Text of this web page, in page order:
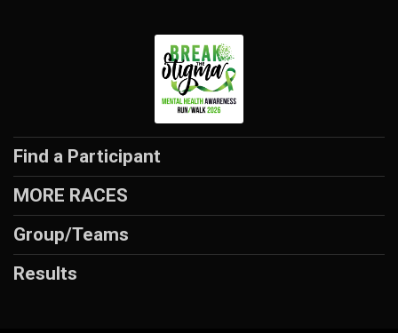
Find a Participant
MORE RACES
Group/Teams
Results